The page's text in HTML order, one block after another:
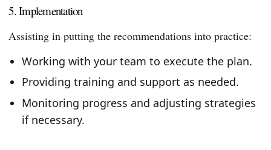
5. Implementation
Assisting in putting the recommendations into practice:
Working with your team to execute the plan.
Providing training and support as needed.
Monitoring progress and adjusting strategies
if necessary.